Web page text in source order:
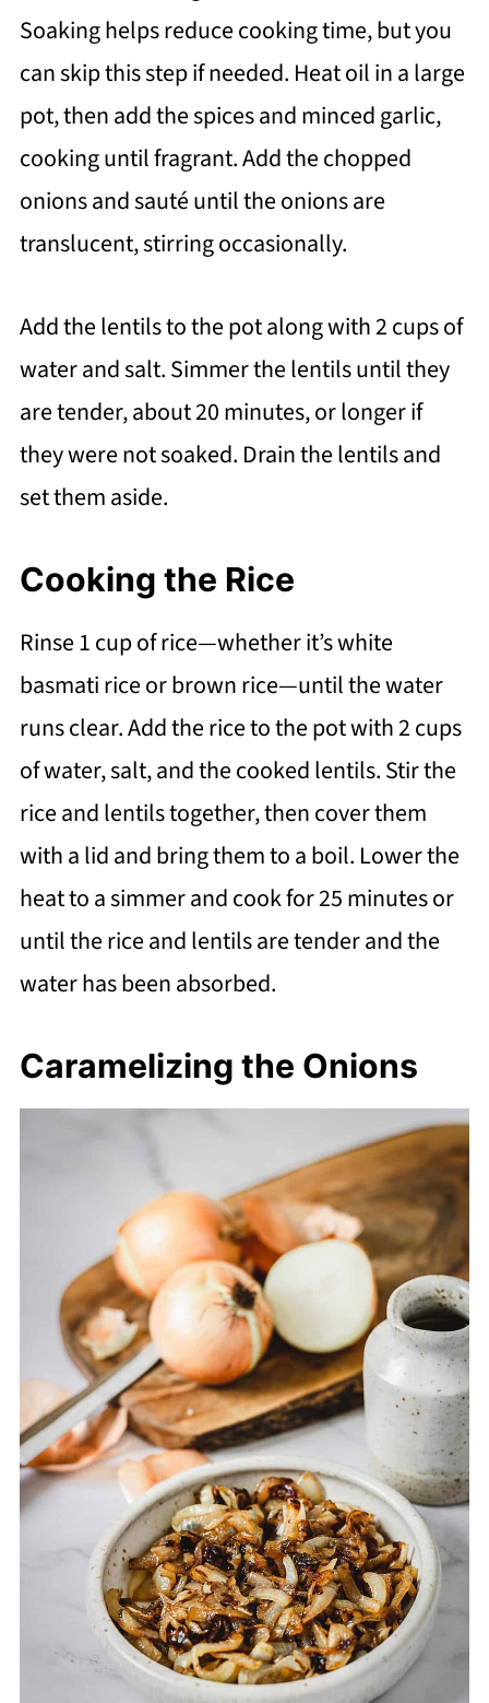
Soaking helps reduce cooking time, but you
can skip this step if needed. Heat oil in a large
pot, then add the spices and minced garlic,
cooking until fragrant. Add the chopped
onions and sauté until the onions are
translucent, stirring occasionally.
Add the lentils to the pot along with 2 cups of
water and salt. Simmer the lentils until they
are tender, about 20 minutes, or longer if
they were not soaked. Drain the lentils and
set them aside.
Cooking the Rice
Rinse 1 cup of rice—whether it’s white
basmati rice or brown rice—until the water
runs clear. Add the rice to the pot with 2 cups
of water, salt, and the cooked lentils. Stir the
rice and lentils together, then cover them
with a lid and bring them to a boil. Lower the
heat to a simmer and cook for 25 minutes or
until the rice and lentils are tender and the
water has been absorbed.
Caramelizing the Onions